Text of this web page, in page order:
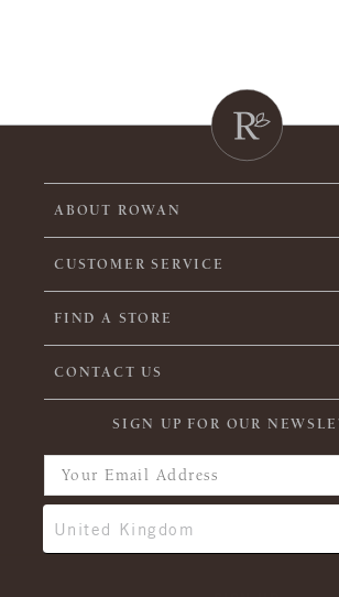
ABOUT ROWAN
CUSTOMER SERVICE
FIND A STORE
CONTACT US
SIGN UP FOR OUR